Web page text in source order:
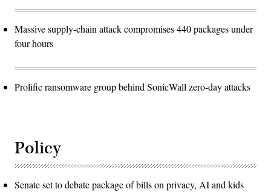
Massive supply-chain attack compromises 440 packages under
four hours
Prolific ransomware group behind SonicWall zero-day attacks
Policy
Senate set to debate package of bills on privacy, AI and kids